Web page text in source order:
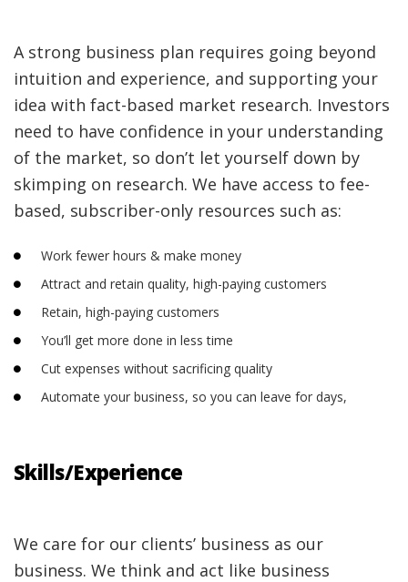
A strong business plan requires going beyond
intuition and experience, and supporting your
idea with fact-based market research. Investors
need to have confidence in your understanding
of the market, so don’t let yourself down by
skimping on research. We have access to fee-
based, subscriber-only resources such as:
Work fewer hours & make money
Attract and retain quality, high-paying customers
Retain, high-paying customers
You’ll get more done in less time
Cut expenses without sacrificing quality
Automate your business, so you can leave for days,
Skills/Experience
We care for our clients’ business as our
business. We think and act like business